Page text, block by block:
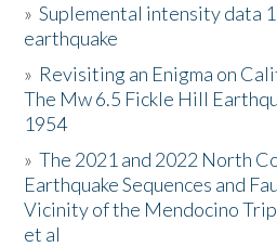
The Story & Student Exchange
Resources
Donate
»Suplemental intensity data
earthquake
» Revisiting an Enigma on
The Mw 6.5 Fickle Hill
1954
»The 2021 and 2022 North
Earthquake Sequences and
Vicinity of the Mendocino
et al